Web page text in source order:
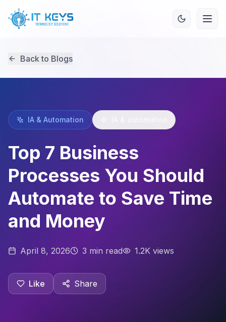
Back to Blogs
IA & Automation
Top 7 Business
Processes You Should
Automate to Save Time
and Money
April 8, 2026 3 min read 1.2K views
Like Share